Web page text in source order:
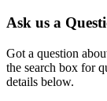
Ask us a
Got a question
the search box for
details below.